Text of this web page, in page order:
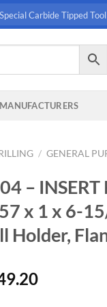
Special Carbide Tipped Tool
/ GENERAL
– INSERT
x 1 x 6-
Holder,
Current